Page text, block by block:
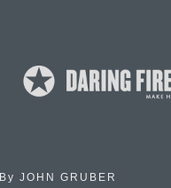
By JOHN GRUBER